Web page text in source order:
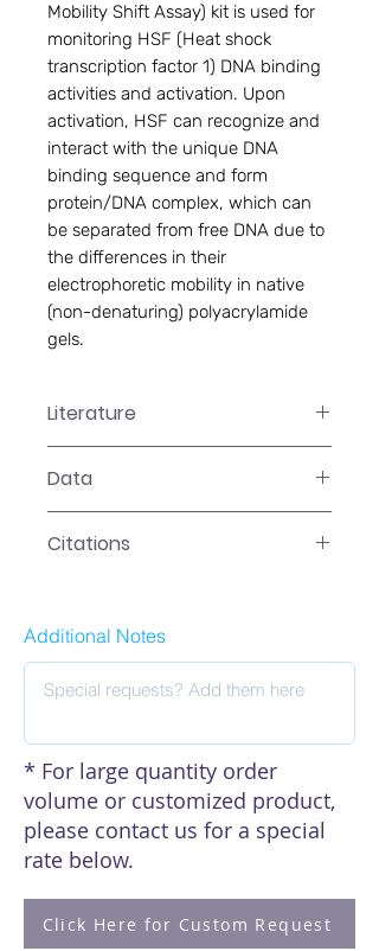
Mobility Shift Assay) kit is used for
monitoring HSF (Heat shock
transcription factor 1) DNA binding
activities and activation. Upon
activation, HSF can recognize and
interact with the unique DNA
binding sequence and form
protein/DNA complex, which can
be separated from free DNA due to
the differences in their
electrophoretic mobility in native
(non-denaturing) polyacrylamide
gels.
Literature
Data
Citations
Additional Notes
* For large quantity order
volume or customized product,
please contact us for a special
rate below.
Click Here for Custom Request